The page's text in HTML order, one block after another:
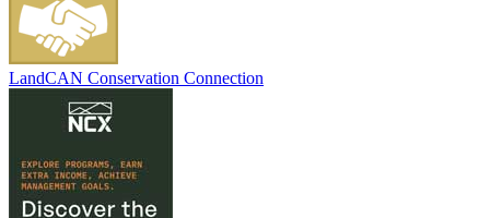
LandCAN Conservation Connection